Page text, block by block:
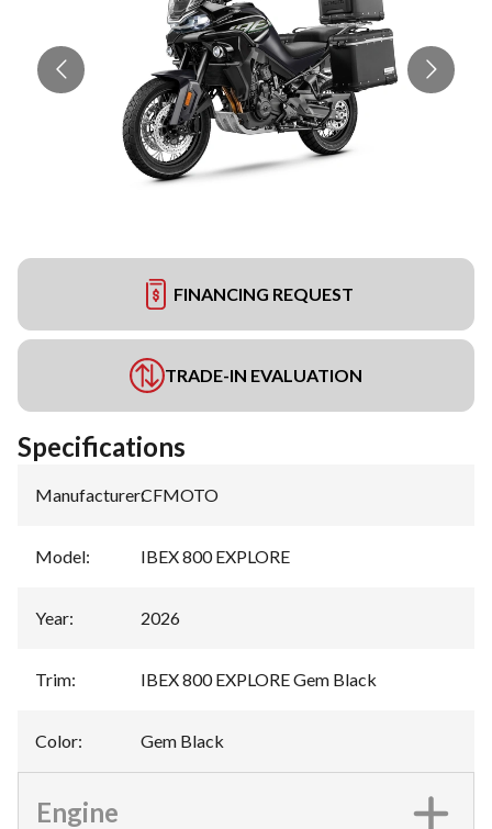
FINANCING REQUEST
TRADE-IN EVALUATION
Specifications
Manufacturer:CFMOTO
Model: IBEX 800 EXPLORE
Year: 2026
Trim: IBEX 800 EXPLORE Gem Black
Color: Gem Black
Engine